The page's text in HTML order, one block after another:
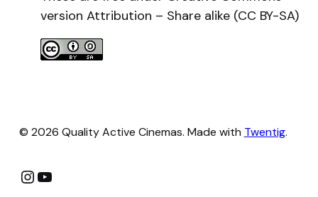
version Attribution – Share alike (CC BY-SA)
© 2026 Quality Active Cinemas. Made with Twentig.
Instagram
YouTube